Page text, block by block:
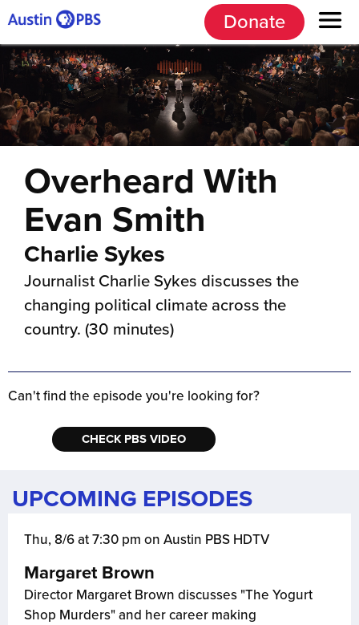
Donate
Overheard With
Evan Smith
Charlie Sykes
Journalist Charlie Sykes discusses the
changing political climate across the
country. (30 minutes)
Can't find the episode you're looking for?
CHECK PBS VIDEO
UPCOMING EPISODES
Thu, 8/6 at 7:30 pm on Austin PBS HDTV
Margaret Brown
Director Margaret Brown discusses "The Yogurt
Shop Murders" and her career making